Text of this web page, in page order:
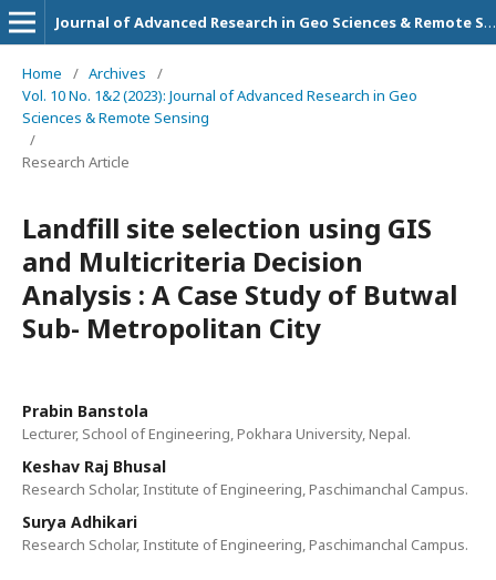
Journal of Advanced Research in Geo Sciences & Remote Sensing
Home / Archives
/
Vol. 10 No. 1&2 (2023): Journal of Advanced Research in Geo
Sciences & Remote Sensing
/
Research Article
Landfill site selection using GIS
and Multicriteria Decision
Analysis : A Case Study of Butwal
Sub- Metropolitan City
Prabin Banstola
Lecturer, School of Engineering, Pokhara University, Nepal.
Keshav Raj Bhusal
Research Scholar, Institute of Engineering, Paschimanchal Campus.
Surya Adhikari
Research Scholar, Institute of Engineering, Paschimanchal Campus.